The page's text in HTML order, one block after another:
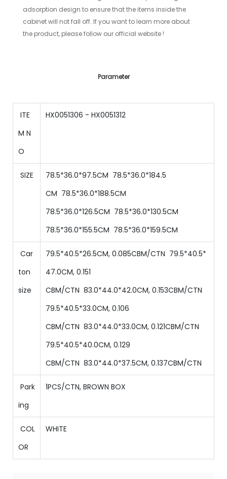
adsorption design to ensure that the items inside the
cabinet will not fall off. If you want to learn more about
the product, please follow our official website !
Parameter
ITE
M N
O
HX0051306 - HX0051312
SIZE 78.5*36.0*97.5CM 78.5*36.0*184.5
CM 78.5*36.0*188.5CM
78.5*36.0*126.5CM 78.5*36.0*130.5CM
78.5*36.0*155.5CM 78.5*36.0*159.5CM
Car
ton
size
79.5*40.5*26.5CM, 0.085CBM/CTN 79.5*40.5*
47.0CM, 0.151
CBM/CTN 83.0*44.0*42.0CM, 0.153CBM/CTN
79.5*40.5*33.0CM, 0.106
CBM/CTN 83.0*44.0*33.0CM, 0.121CBM/CTN
79.5*40.5*40.0CM, 0.129
CBM/CTN 83.0*44.0*37.5CM, 0.137CBM/CTN
Park
ing
1PCS/CTN, BROWN BOX
COL
OR
WHITE